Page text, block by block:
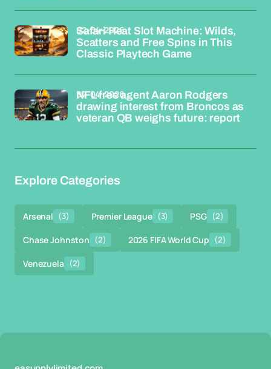
Safari Heat Slot Machine: Wilds,
Scatters and Free Spins in This
Classic Playtech Game
02-04-2026
NFL free agent Aaron Rodgers
drawing interest from Broncos as
veteran QB weighs future: report
02-04-2026
Explore Categories
Arsenal (3) Premier League (3) PSG (2)
Chase Johnston (2) 2026 FIFA World Cup (2)
Venezuela (2)